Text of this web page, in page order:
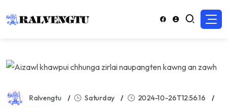
Ralvengtu Saturday
2024-10-26T12:56:16